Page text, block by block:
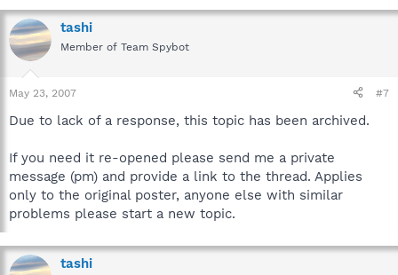
tashi
Member of Team Spybot
May 23, 2007 #7
Due to lack of a response, this topic has been archived.
If you need it re-opened please send me a private
message (pm) and provide a link to the thread. Applies
only to the original poster, anyone else with similar
problems please start a new topic.
tashi